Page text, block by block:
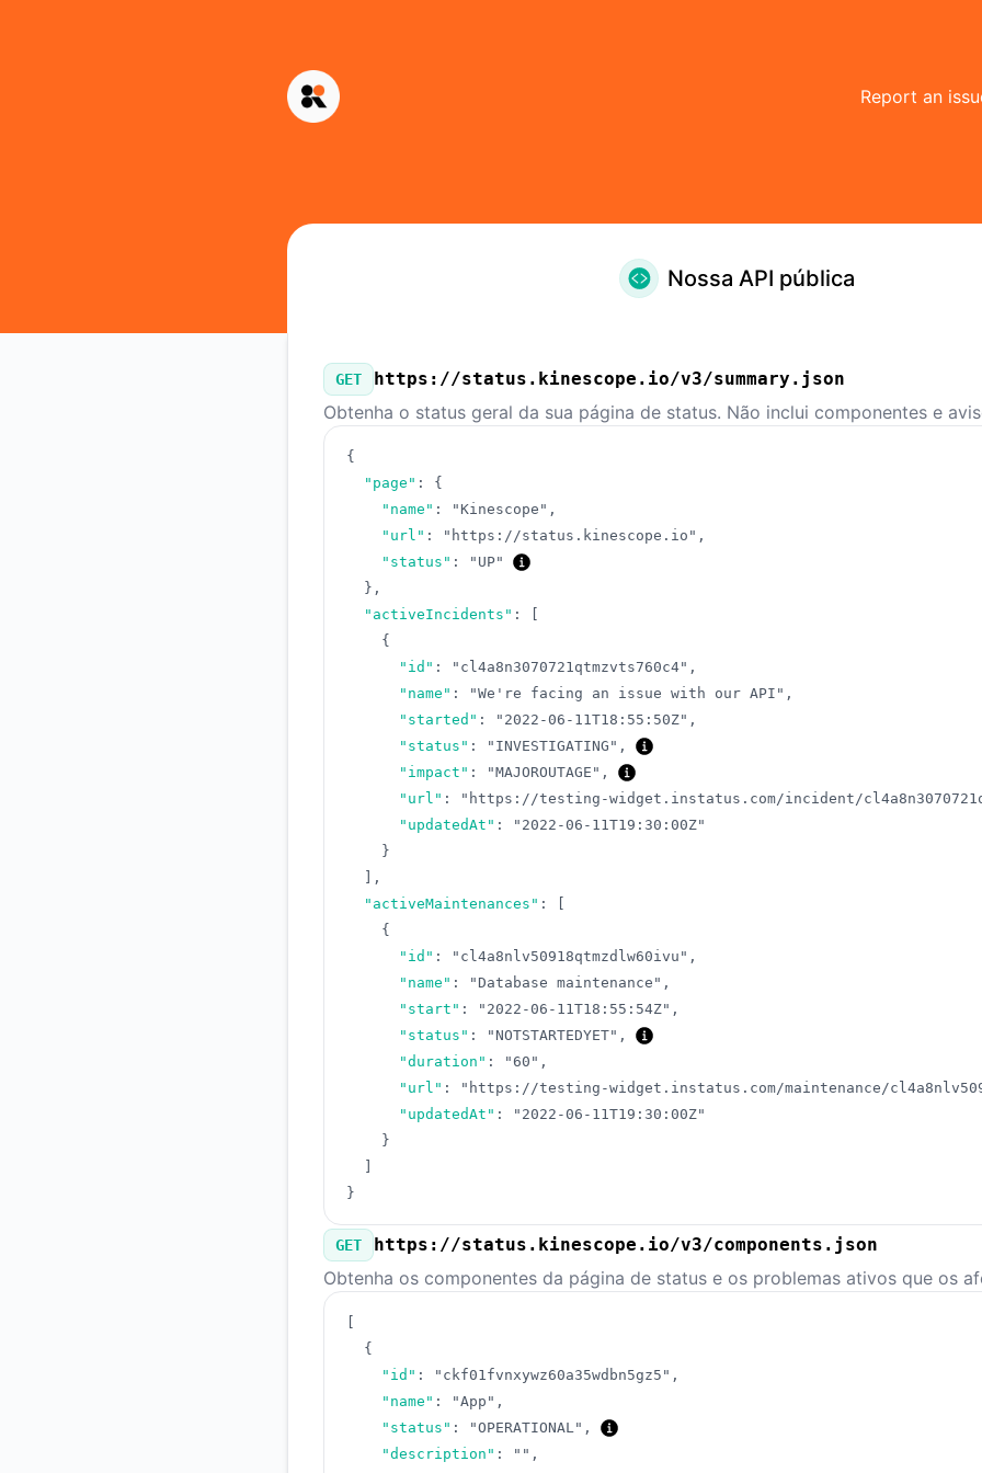
Report an
Nossa API pública
GET https://status.kinescope.io/v3/summary.json
Obtenha o status geral da sua página de status. Não inclui componentes e
{
"page" :
{
"name" : "Kinescope" ,
"url" : "https://status.kinescope.io" ,
"status" :
"UP"
} ,
"activeIncidents" :
{
"id" : "cl4a8n3070721qtmzvts760c4" ,
"name" : "We're facing an issue with our API" ,
"started" : "2022-06-11T18:55:50Z" ,
"status" : "INVESTIGATING" ,
"impact" : "MAJOROUTAGE" ,
"url" : "https://testing-widget.instatus.com/incident/
"updatedAt" :
"2022-06-11T19:30:00Z"
}
,
"activeMaintenances" :
{
"id" : "cl4a8nlv50918qtmzdlw60ivu" ,
"name" : "Database maintenance" ,
"start" : "2022-06-11T18:55:54Z" ,
"status" : "NOTSTARTEDYET" ,
"duration" : "60" ,
"url" : "https://testing-widget.instatus.com/maintenance/
"updatedAt" :
"2022-06-11T19:30:00Z"
}
}
GET https://status.kinescope.io/v3/components.json
Obtenha os componentes da página de status e os problemas ativos que os
{
"id" : "ckf01fvnxywz60a35wdbn5gz5" ,
"name" : "App" ,
"status" : "OPERATIONAL" ,
"description" : "" ,